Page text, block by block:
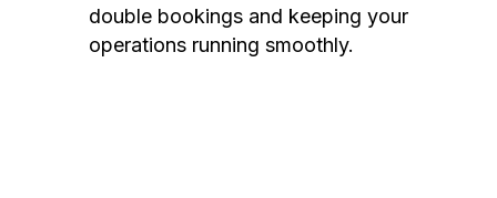
double bookings and keeping your
operations running smoothly.